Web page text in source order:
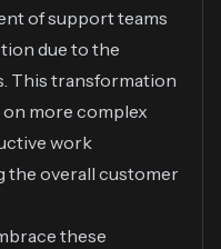
of support teams
due to the
This transformation
more complex
work
the overall customer
these